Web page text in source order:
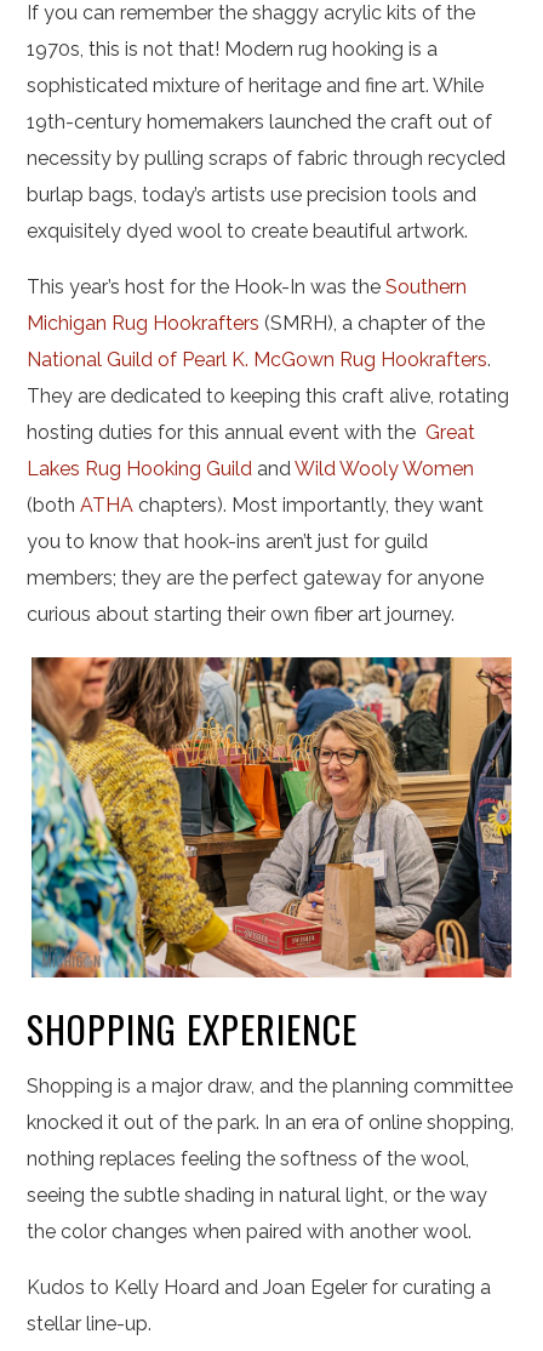
If you can remember the shaggy acrylic kits of the
1970s, this is not that! Modern rug hooking is a
sophisticated mixture of heritage and fine art. While
19th-century homemakers launched the craft out of
necessity by pulling scraps of fabric through recycled
burlap bags, today’s artists use precision tools and
exquisitely dyed wool to create beautiful artwork.
This year’s host for the Hook-In was the Southern
Michigan Rug Hookrafters (SMRH), a chapter of the
National Guild of Pearl K. McGown Rug Hookrafters.
They are dedicated to keeping this craft alive, rotating
hosting duties for this annual event with theGreat
Lakes Rug Hooking Guild andWild Wooly Women
(both ATHA chapters). Most importantly, they want
you to know that hook-ins aren’t just for guild
members; they are the perfect gateway for anyone
curious about starting their own fiber art journey.
SHOPPING EXPERIENCE
Shopping is a major draw, and the planning committee
knocked it out of the park. In an era of online shopping,
nothing replaces feeling the softness of the wool,
seeing the subtle shading in natural light, or the way
the color changes when paired with another wool.
Kudos to Kelly Hoard and Joan Egeler for curating a
stellar line-up.